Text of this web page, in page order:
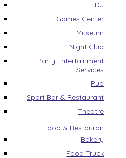
DJ
Games Center
Museum
Night Club
Party Entertainment
Services
Pub
Sport Bar & Restaurant
Theatre
Food & Restaurant
Bakery
Food Truck